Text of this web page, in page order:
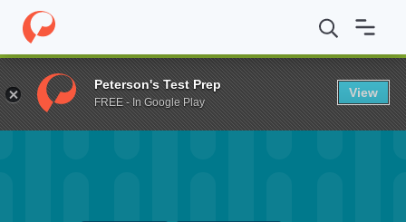
Home Fund Drs. Moritz & Judith Craven Scholarship
Peterson's Test Prep
FREE - In Google Play
View